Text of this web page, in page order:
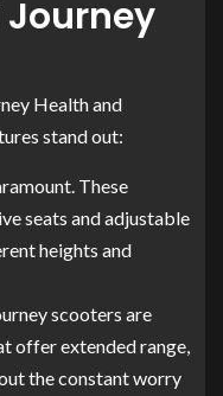
Journey
Health and
stand out:
These
seats and adjustable
heights and
scooters are
offer extended range,
the constant worry